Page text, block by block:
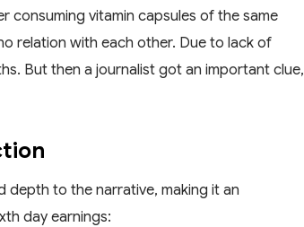
consuming vitamin capsules of the same
relation with each other. Due to lack of
But then a journalist got an important clue,
depth to the narrative, making it an
day earnings: